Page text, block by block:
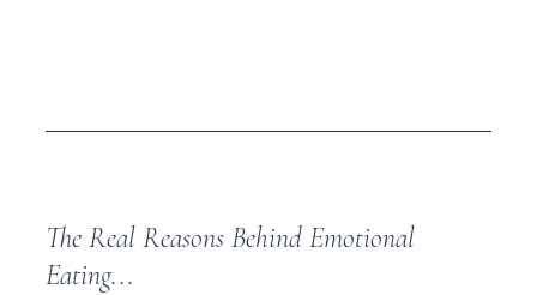
The Real Reasons Behind Emotional
Eating...